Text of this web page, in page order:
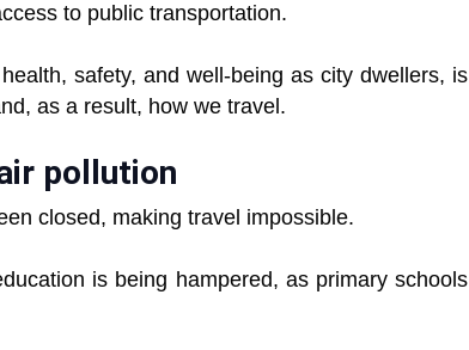
to public transportation.
safety, and well-being as city dwellers, is
as a result, how we travel.
pollution
closed, making travel impossible.
is being hampered, as primary schools